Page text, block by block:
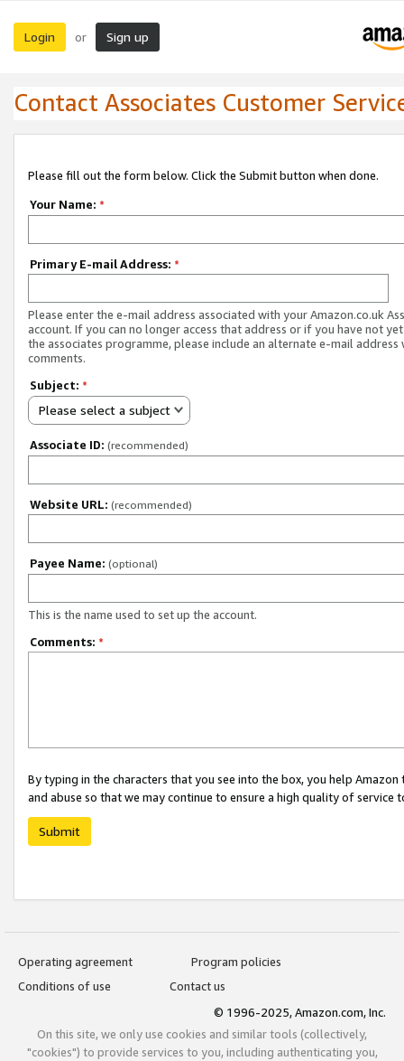
Login or Sign up
Contact Associates Customer
Please fill out the form below. Click the Submit button when done.
Your Name: *
Primary E-mail Address: *
Please enter the e-mail address associated with your Amazon.co.uk
account. If you can no longer access that address or if you have not
the associates programme, please include an alternate e-mail address
comments.
Subject: *
Please select a subject
Associate ID: (recommended)
Website URL: (recommended)
Payee Name: (optional)
This is the name used to set up the account.
Comments: *
By typing in the characters that you see into the box, you help
and abuse so that we may continue to ensure a high quality of service
Submit
Operating agreement
Program policies
Conditions of use
Contact us
© 1996-2025, Amazon.com, Inc.
On this site, we only use cookies and similar tools (collectively,
"cookies") to provide services to you, including authenticating you,